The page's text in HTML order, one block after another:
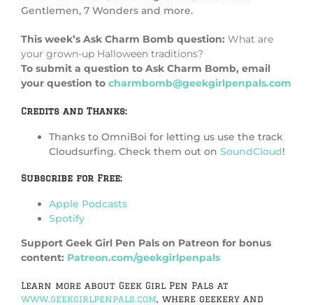
Gentlemen, 7 Wonders and more.
This week’s Ask Charm Bomb question: What are
your grown-up Halloween traditions?
To submit a question to Ask Charm Bomb, email
your question to charmbomb@geekgirlpenpals.com
Credits and Thanks:
Thanks to OmniBoi for letting us use the track
Cloudsurfing. Check them out on SoundCloud!
Subscribe for Free:
Apple Podcasts
Spotify
Support Geek Girl Pen Pals on Patreon for bonus
content: Patreon.com/geekgirlpenpals
Learn more about Geek Girl Pen Pals at
www.geekgirlpenpals.com, where geekery and